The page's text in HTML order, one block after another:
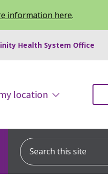
information here.
Health System Office
location
Search this site